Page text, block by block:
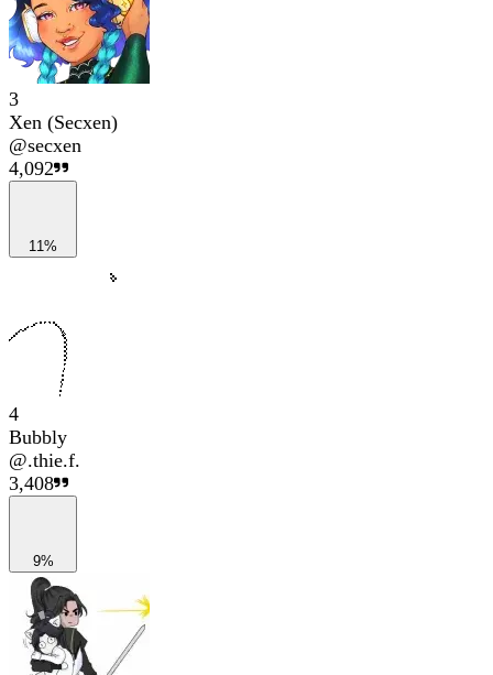
3
Xen (Secxen)
@secxen
4,092
11%
4
Bubbly
@.thie.f.
3,408
9%